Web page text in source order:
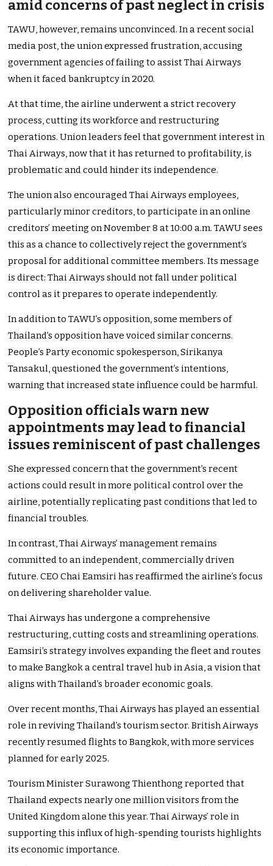
amid concerns of past neglect in crisis
TAWU, however, remains unconvinced. In a recent social
media post, the union expressed frustration, accusing
government agencies of failing to assist Thai Airways
when it faced bankruptcy in 2020.
At that time, the airline underwent a strict recovery
process, cutting its workforce and restructuring
operations. Union leaders feel that government interest in
Thai Airways, now that it has returned to profitability, is
problematic and could hinder its independence.
The union also encouraged Thai Airways employees,
particularly minor creditors, to participate in an online
creditors’ meeting onNovember 8 at 10:00 a.m. TAWU sees
this as a chanceto collectively reject thegovernment’s
proposal for additional committee members. Its message
is direct: Thai Airways should not fall under political
control as it prepares to operate independently.
In addition toTAWU’s opposition, some members of
Thailand’s opposition have voiced similar concerns.
People’s Party economicspokesperson,Sirikanya
Tansakul,questioned thegovernment’s intentions,
warning that increased state influence could be harmful.
Opposition officials warn new
appointments may lead to financial
issues reminiscent of past challenges
She expressed concern that thegovernment’s recent
actions could result in more political control over the
airline, potentially replicating past conditions that led to
financial troubles.
In contrast, ThaiAirways’ management remains
committed to an independent, commercially driven
future. CEO Chai Eamsiri has reaffirmed theairline’s focus
on delivering shareholder value.
Thai Airways has undergone a comprehensive
restructuring, cutting costs and streamlining operations.
Eamsiri’s strategy involves expanding the fleet and routes
to make Bangkok a central travel hub in Asia, a vision that
aligns withThailand’s broader economic goals.
Over recent months, Thai Airways has played an essential
role in revivingThailand’s tourism sector. British Airways
recently resumed flights to Bangkok, with more services
planned for early 2025.
Tourism Minister Surawong Thienthong reported that
Thailand expects nearly one million visitors from the
United Kingdom alone this year. ThaiAirways’ role in
supporting this influx of high-spending tourists highlights
its economic importance.